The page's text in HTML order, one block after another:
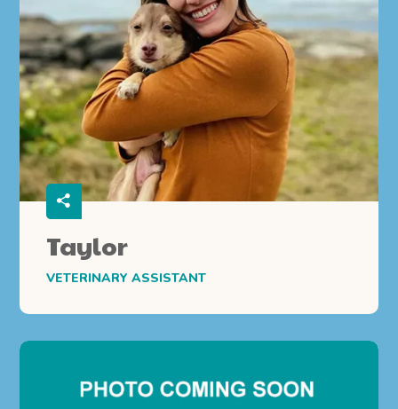
Taylor
VETERINARY ASSISTANT